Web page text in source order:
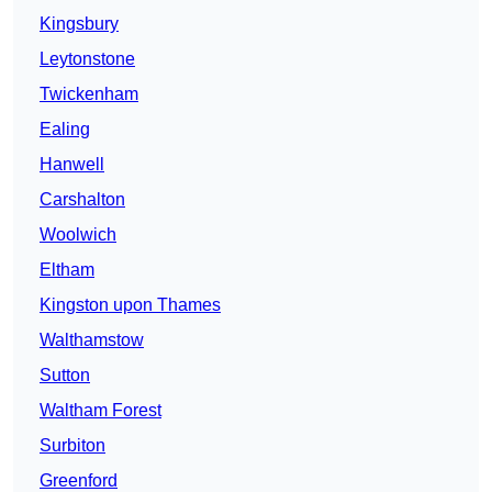
Kingsbury
Leytonstone
Twickenham
Ealing
Hanwell
Carshalton
Woolwich
Eltham
Kingston upon Thames
Walthamstow
Sutton
Waltham Forest
Surbiton
Greenford